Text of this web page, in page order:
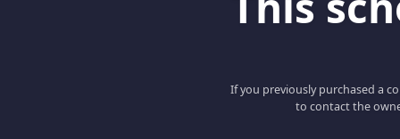
If you previously purchased a
to contact the